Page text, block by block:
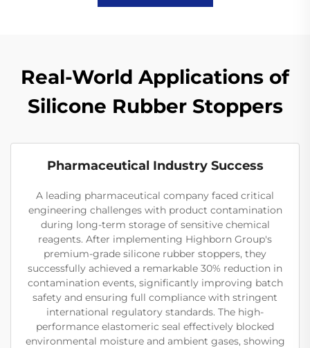
Real-World Applications of
Silicone Rubber Stoppers
Pharmaceutical Industry Success
A leading pharmaceutical company faced critical
engineering challenges with product contamination
during long-term storage of sensitive chemical
reagents. After implementing Highborn Group's
premium-grade silicone rubber stoppers, they
successfully achieved a remarkable 30% reduction in
contamination events, significantly improving batch
safety and ensuring full compliance with stringent
international regulatory standards. The high-
performance elastomeric seal effectively blocked
environmental moisture and ambient gases, showing